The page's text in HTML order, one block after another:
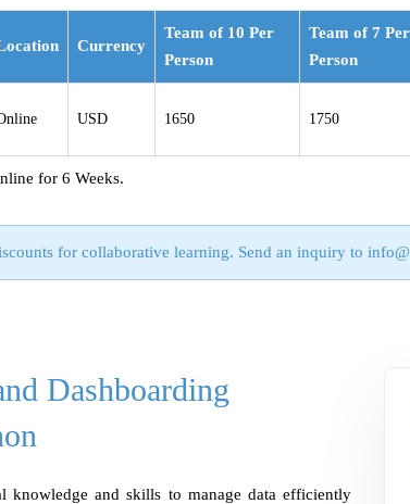
Currency
Team of 10 Per
Person
Team of 7 Per
Person
USD 1650 1750
for 6 Weeks.
for collaborative learning. Send an inquiry to
Dashboarding
knowledge and skills to manage data efficiently